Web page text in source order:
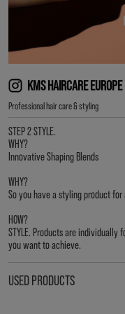
KMS HAIRCARE EUROPE
Professional hair care & styling
STEP 2 STYLE.
WHY?
Innovative Shaping Blends
WHY?
So you have a styling product
HOW?
STYLE. Products are
you want to achieve.
USED PRODUCTS